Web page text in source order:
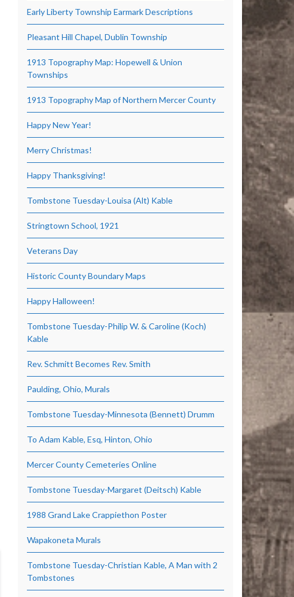
Early Liberty Township Earmark Descriptions
Pleasant Hill Chapel, Dublin Township
1913 Topography Map: Hopewell & Union
Townships
1913 Topography Map of Northern Mercer County
Happy New Year!
Merry Christmas!
Happy Thanksgiving!
Tombstone Tuesday-Louisa (Alt) Kable
Stringtown School, 1921
Veterans Day
Historic County Boundary Maps
Happy Halloween!
Tombstone Tuesday-Philip W. & Caroline (Koch)
Kable
Rev. Schmitt Becomes Rev. Smith
Paulding, Ohio, Murals
Tombstone Tuesday-Minnesota (Bennett) Drumm
To Adam Kable, Esq, Hinton, Ohio
Mercer County Cemeteries Online
Tombstone Tuesday-Margaret (Deitsch) Kable
1988 Grand Lake Crappiethon Poster
Wapakoneta Murals
Tombstone Tuesday-Christian Kable, A Man with 2
Tombstones